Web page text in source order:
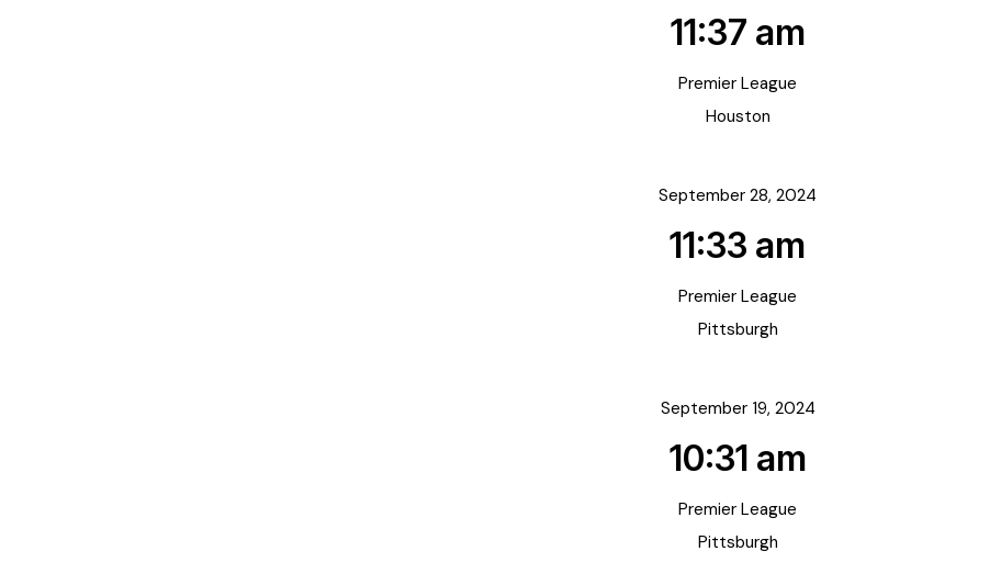
11:37 am
Premier League
Houston
September 28, 2024
11:33 am
Premier League
Pittsburgh
September 19, 2024
10:31 am
Premier League
Pittsburgh